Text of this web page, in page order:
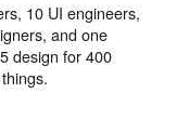
10 UI engineers,
and one
design for 400